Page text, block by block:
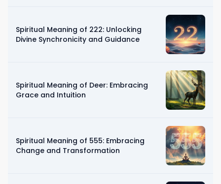
Spiritual Meaning of 222: Unlocking
Divine Synchronicity and Guidance
Spiritual Meaning of Deer: Embracing
Grace and Intuition
Spiritual Meaning of 555: Embracing
Change and Transformation